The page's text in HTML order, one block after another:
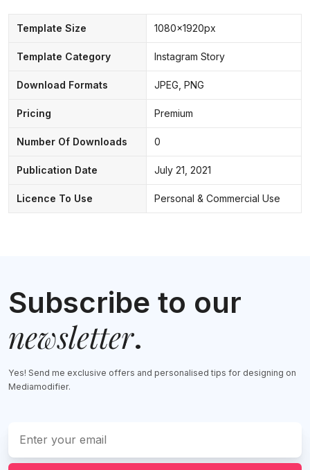
Template Size 1080x1920px
Template Category Instagram Story
Download Formats JPEG, PNG
Pricing Premium
Number Of Downloads 0
Publication Date July 21, 2021
Licence To Use Personal & Commercial Use
Subscribe to our
newsletter.
Yes! Send me exclusive offers and personalised tips for designing on
Mediamodifier.